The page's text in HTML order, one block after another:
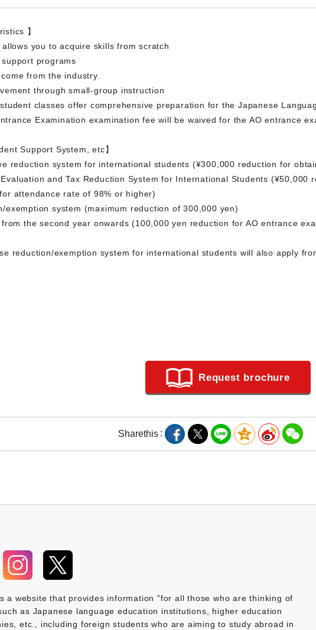
】
you to acquire skills from scratch
programs
from the industry.
through small-group instruction
classes offer comprehensive preparation for the Japanese
Examination examination fee will be waived for the AO entrance
Support System, etc】
reduction system for international students (¥300,000 reduction for
and Tax Reduction System for International Students
attendance rate of 98% or higher)
exemption system (maximum reduction of 300,000 yen)
the second year onwards (100,000 yen reduction for AO entrance
reduction/exemption system for international students will also apply
Request brochure
Sharethis
a website that provides information "for all those who are thinking of
as Japanese language education institutions, higher education
etc., including foreign students who are aiming to study abroad in